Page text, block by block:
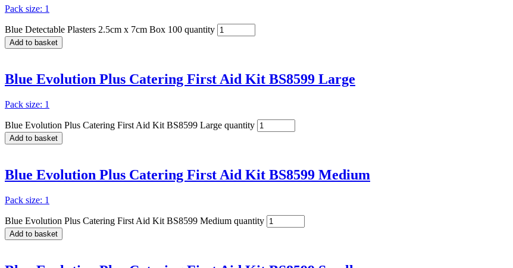
Pack size: 1
Blue Detectable Plasters 2.5cm x 7cm Box 100 quantity
Add to basket
Blue Evolution Plus Catering First Aid Kit BS8599 Large
Pack size: 1
Blue Evolution Plus Catering First Aid Kit BS8599 Large quantity
Add to basket
Blue Evolution Plus Catering First Aid Kit BS8599 Medium
Pack size: 1
Blue Evolution Plus Catering First Aid Kit BS8599 Medium quantity
Add to basket